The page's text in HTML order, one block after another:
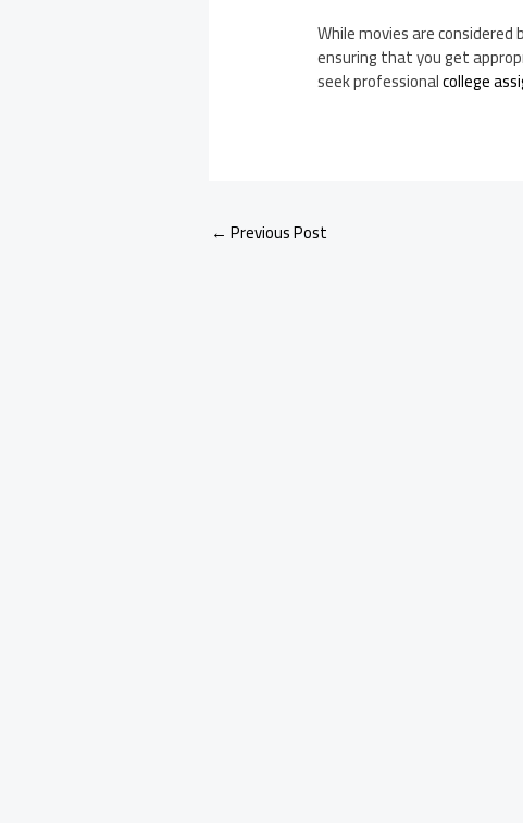
While movies are
ensuring that you get
seek professionalcollege
← Previous Post